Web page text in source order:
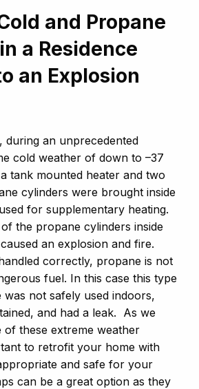
and Propane
a Residence
an Explosion
during an unprecedented
cold weather of down to –37
tank mounted heater and two
cylinders were brought inside
for supplementary heating.
the propane cylinders inside
an explosion and fire.
correctly, propane is not
fuel. In this case this type
was not safely used indoors,
and had a leak. As we
of these extreme weather
to retrofit your home with
and safe for your
can be a great option as they